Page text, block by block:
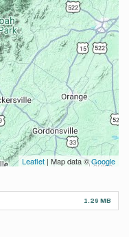
Leaflet | Map data ©Google
1.29 MB